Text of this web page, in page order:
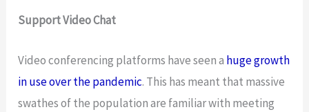
Support Video Chat
Video conferencing platforms have seen a huge growth
in use over the pandemic. This has meant that massive
swathes of the population are familiar with meeting